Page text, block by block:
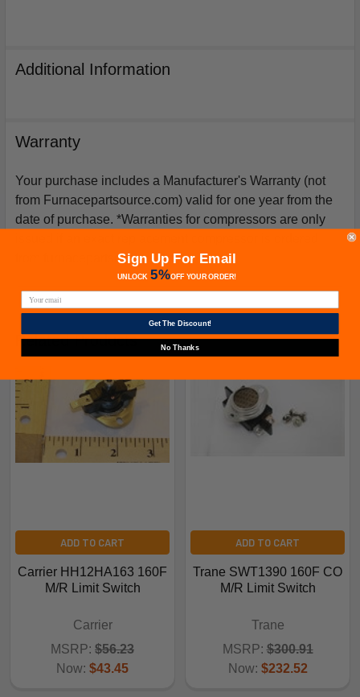
Additional Information
Warranty
Your purchase includes a Manufacturer's Warranty (not
from Furnacepartsource.com) valid for one year from the
date of purchase. *Warranties for compressors are only
from furnacepartsource.com.
Related Products
ADD TO CART
Carrier HH12HA163 160F
M/R Limit Switch
Carrier
MSRP: $56.23
Now: $43.45
ADD TO CART
Trane SWT1390 160F CO
M/R Limit Switch
Trane
MSRP: $300.91
Now: $232.52
Sign Up For Email
UNLOCK 5%OFFYOUR ORDER!
Get The Discount!
No Thanks